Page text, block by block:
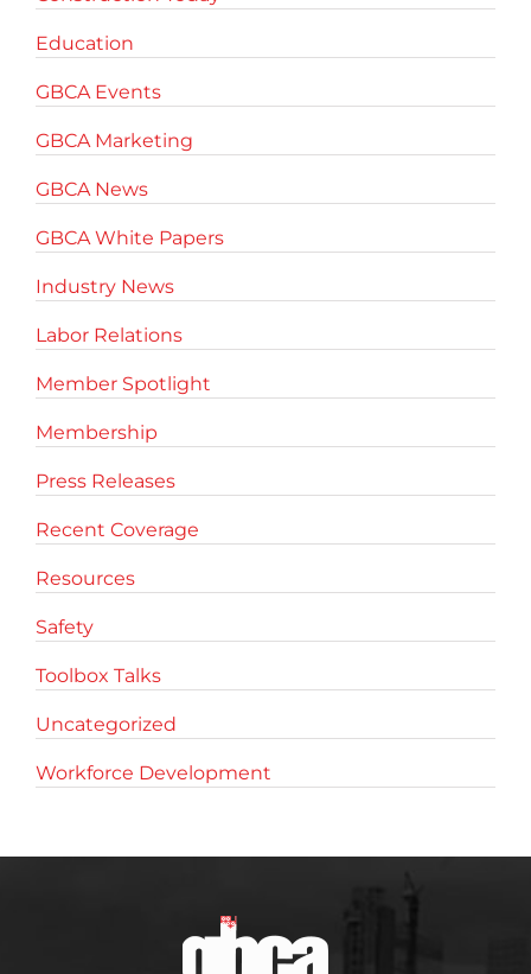
Education
GBCA Events
GBCA Marketing
GBCA News
GBCA White Papers
Industry News
Labor Relations
Member Spotlight
Membership
Press Releases
Recent Coverage
Resources
Safety
Toolbox Talks
Uncategorized
Workforce Development